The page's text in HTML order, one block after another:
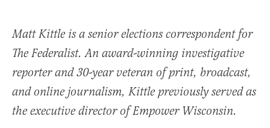
Matt Kittle is a senior elections correspondent for
The Federalist. An award-winning investigative
reporter and 30-year veteran of print, broadcast,
and online journalism, Kittle previously served as
the executive director of Empower Wisconsin.